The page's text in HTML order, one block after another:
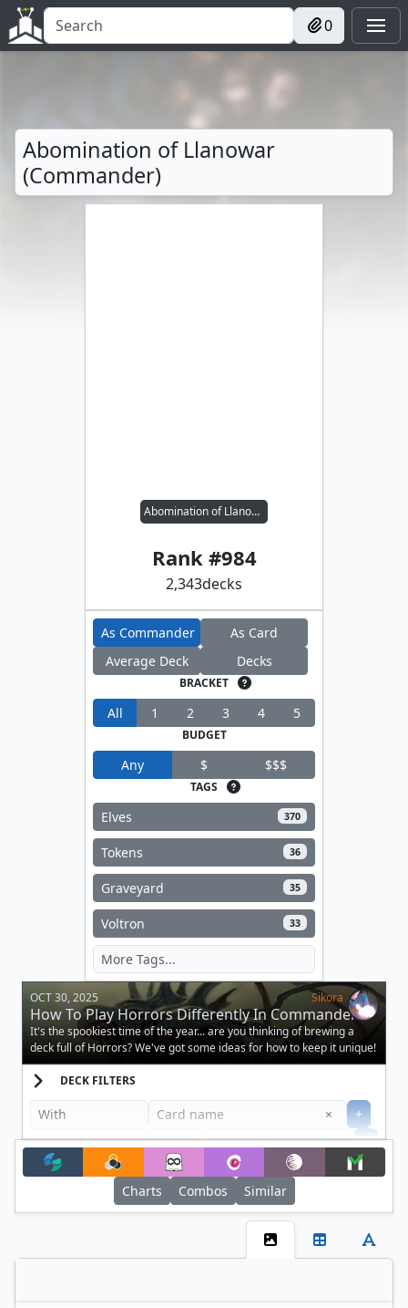
0
Abomination of Llanowar
(Commander)
Abomination of Llanowar
Rank #984
2,343decks
As Commander
As Card
Average Deck
Decks
BRACKET
All 1 2 3 4 5
BUDGET
Any $ $$$
TAGS
Elves 370
Tokens 36
Graveyard 35
Voltron 33
OCT 30, 2025 Sikora
How To Play Horrors Differently In Commander
It's the spookiest time of the year... are you thinking of brewing a
deck full of Horrors? We've got some ideas for how to keep it unique!
DECK FILTERS
× Clear
+
+
Filter
Charts
Combos Similar